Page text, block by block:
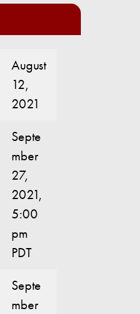
August
12,
2021
Septe
mber
27,
2021,
5:00
pm
PDT
Septe
mber